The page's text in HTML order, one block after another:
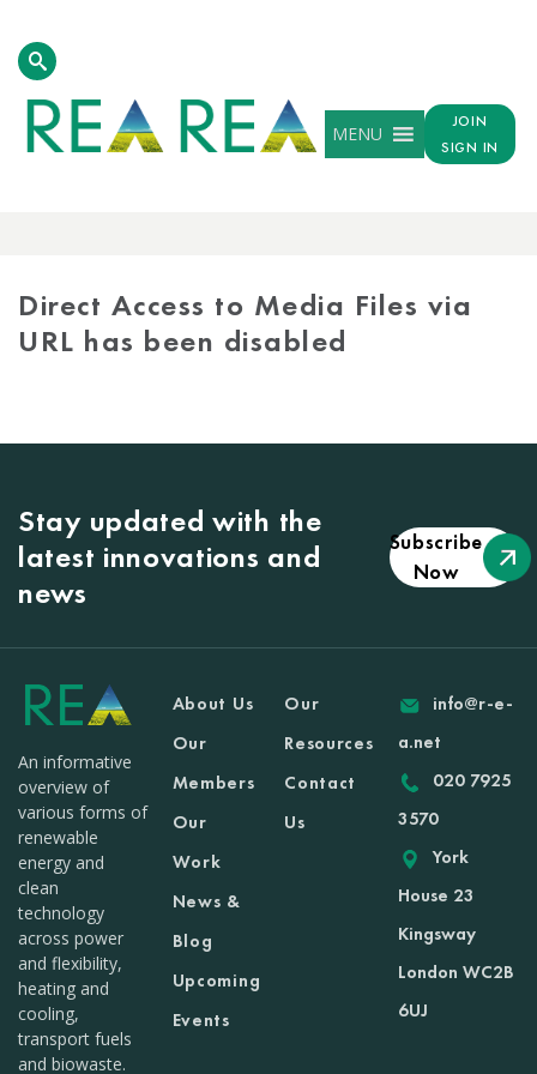
MENU
JOIN
SIGN IN
Direct Access to Media Files via
URL has been disabled
Stay updated with the
latest innovations and
news
Subscribe
Now
An informative
overview of
various forms of
renewable
energy and
clean
technology
across power
and flexibility,
heating and
cooling,
transport fuels
and biowaste.
About Us
Our
Members
Our
Work
News &
Blog
Upcoming
Events
Our
Resources
Contact
Us
info@r-e-
a.net
020 7925
3570
York
House 23
Kingsway
London WC2B
6UJ